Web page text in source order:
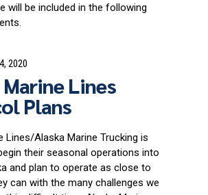
will be included in the following
2020
Lines
Plans
Lines/Alaska Marine Trucking is
their seasonal operations into
and plan to operate as close to
can with the many challenges we